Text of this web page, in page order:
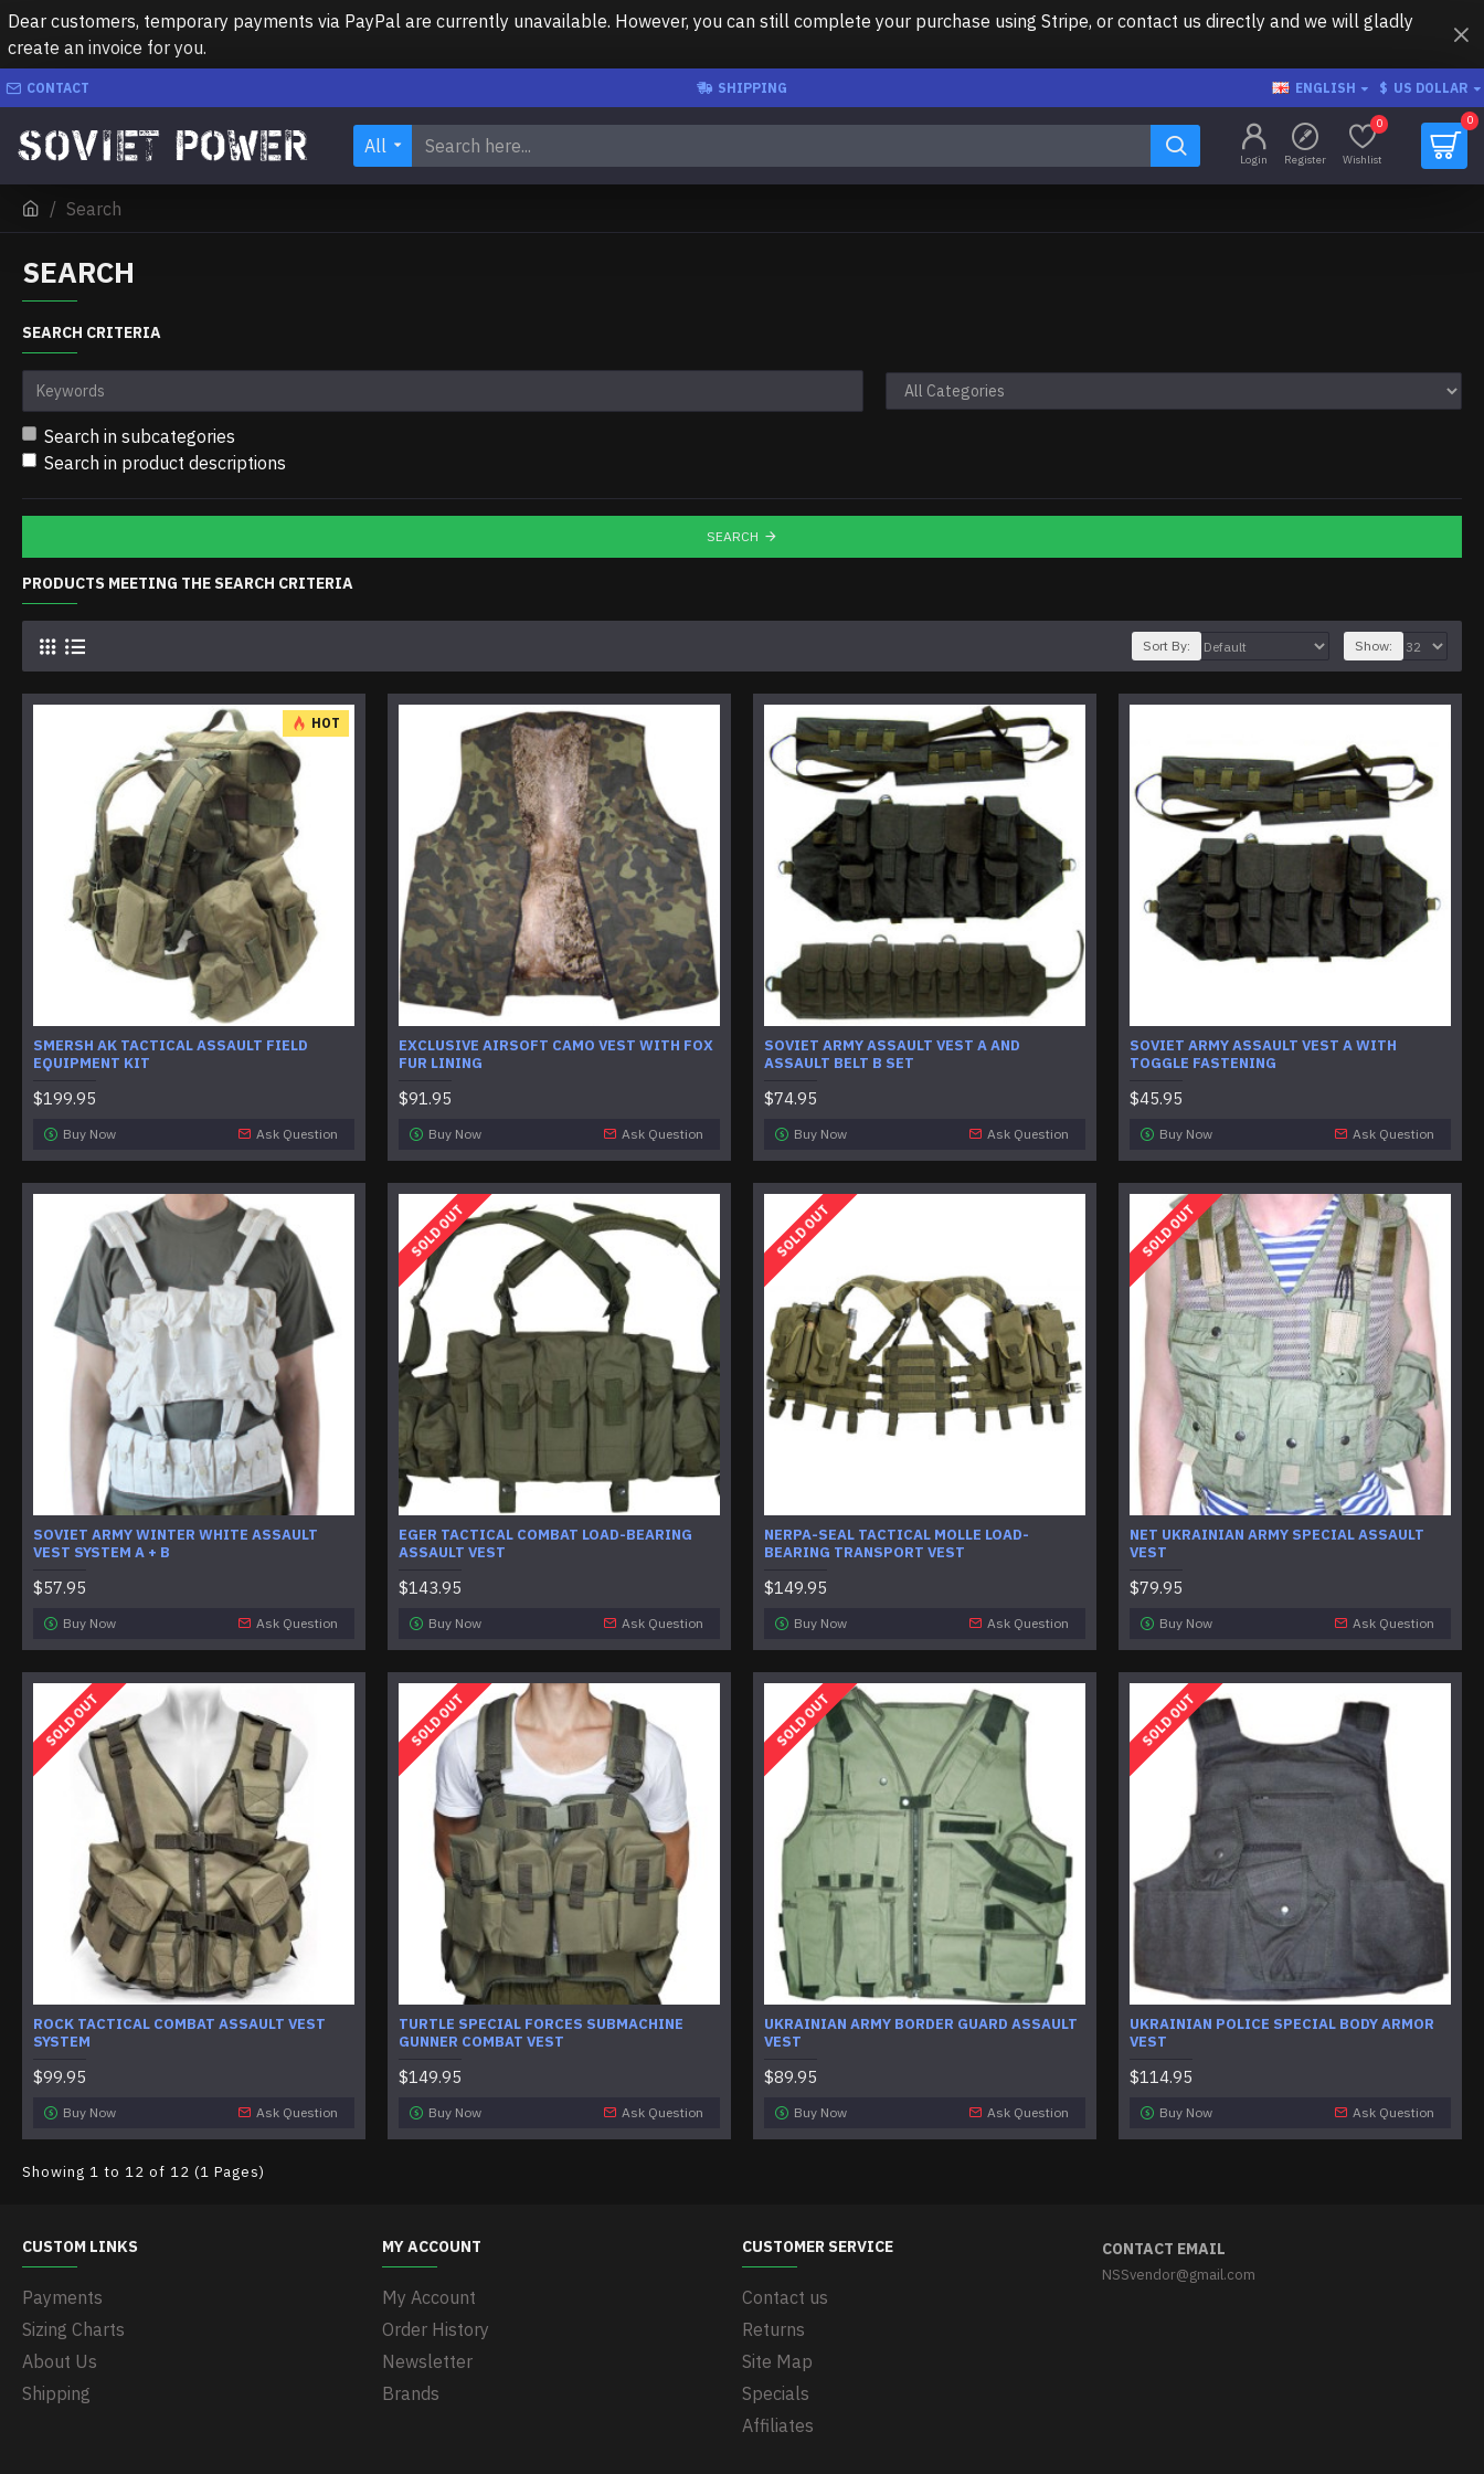
Dear customers, temporary payments via PayPal are currently unavailable. However, you can still complete your purchase using Stripe, or contact us directly and we will gladly
create an invoice for you.
CONTACT SHIPPING ENGLISH $ US DOLLAR
All
Login Register Wishlist
0 0
Search
SEARCH
SEARCH CRITERIA
Search in subcategories
Search in product descriptions
SEARCH
PRODUCTS MEETING THE SEARCH CRITERIA
Sort By: Show:
HOT
SMERSH AK TACTICAL ASSAULT FIELD
EQUIPMENT KIT
$199.95
Buy Now Ask Question
EXCLUSIVE AIRSOFT CAMO VEST WITH FOX
FUR LINING
$91.95
Buy Now Ask Question
SOVIET ARMY ASSAULT VEST A AND
ASSAULT BELT B SET
$74.95
Buy Now Ask Question
SOVIET ARMY ASSAULT VEST A WITH
TOGGLE FASTENING
$45.95
Buy Now Ask Question
SOVIET ARMY WINTER WHITE ASSAULT
VEST SYSTEM A + B
$57.95
Buy Now Ask Question
SOLD OUT
EGER TACTICAL COMBAT LOAD-BEARING
ASSAULT VEST
$143.95
Buy Now Ask Question
SOLD OUT
NERPA-SEAL TACTICAL MOLLE LOAD-
BEARING TRANSPORT VEST
$149.95
Buy Now Ask Question
SOLD OUT
NET UKRAINIAN ARMY SPECIAL ASSAULT
VEST
$79.95
Buy Now Ask Question
SOLD OUT
ROCK TACTICAL COMBAT ASSAULT VEST
SYSTEM
$99.95
Buy Now Ask Question
SOLD OUT
TURTLE SPECIAL FORCES SUBMACHINE
GUNNER COMBAT VEST
$149.95
Buy Now Ask Question
SOLD OUT
UKRAINIAN ARMY BORDER GUARD ASSAULT
VEST
$89.95
Buy Now Ask Question
SOLD OUT
UKRAINIAN POLICE SPECIAL BODY ARMOR
VEST
$114.95
Buy Now Ask Question
Showing 1 to 12 of 12 (1 Pages)
CUSTOM LINKS
Payments
Sizing Charts
About Us
Shipping
MY ACCOUNT
My Account
Order History
Newsletter
Brands
CUSTOMER SERVICE
Contact us
Returns
Site Map
Specials
Affiliates
CONTACT EMAIL
NSSvendor@gmail.com